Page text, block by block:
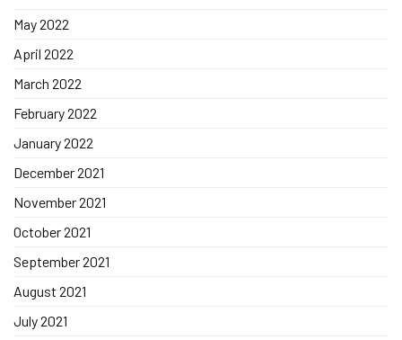
May 2022
April 2022
March 2022
February 2022
January 2022
December 2021
November 2021
October 2021
September 2021
August 2021
July 2021